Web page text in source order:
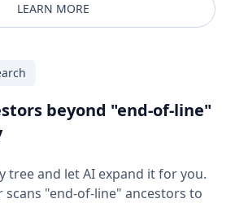
LEARN MORE
beyond "end-of-line"
tree and let AI expand it for you.
scans "end-of-line" ancestors to